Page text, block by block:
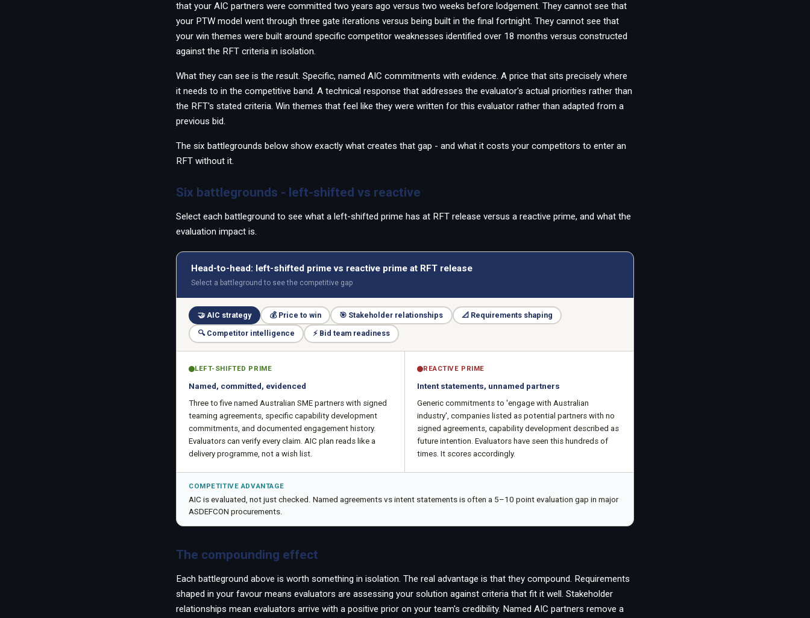
Message us on LinkedIn
that your AIC partners were committed two years ago versus two weeks before lodgement. They cannot see that
your PTW model went through three gate iterations versus being built in the final fortnight. They cannot see that
your win themes were built around specific competitor weaknesses identified over 18 months versus constructed
against the RFT criteria in isolation.
What they can see is the result. Specific, named AIC commitments with evidence. A price that sits precisely where
it needs to in the competitive band. A technical response that addresses the evaluator's actual priorities rather than
the RFT's stated criteria. Win themes that feel like they were written for this evaluator rather than adapted from a
previous bid.
The six battlegrounds below show exactly what creates that gap - and what it costs your competitors to enter an
RFT without it.
Six battlegrounds - left-shifted vs reactive
Select each battleground to see what a left-shifted prime has at RFT release versus a reactive prime, and what the
evaluation impact is.
Head-to-head: left-shifted prime vs reactive prime at RFT release
Select a battleground to see the competitive gap
🤝 AIC strategy 💰 Price to win 🎯 Stakeholder relationships 📐 Requirements shaping
🔍 Competitor intelligence ⚡ Bid team readiness
LEFT-SHIFTED PRIME
Named, committed, evidenced
Three to five named Australian SME partners with signed
teaming agreements, specific capability development
commitments, and documented engagement history.
Evaluators can verify every claim. AIC plan reads like a
delivery programme, not a wish list.
REACTIVE PRIME
Intent statements, unnamed partners
Generic commitments to 'engage with Australian
industry', companies listed as potential partners with no
signed agreements, capability development described as
future intention. Evaluators have seen this hundreds of
times. It scores accordingly.
COMPETITIVE ADVANTAGE
AIC is evaluated, not just checked. Named agreements vs intent statements is often a 5–10 point evaluation gap in major
ASDEFCON procurements.
The compounding effect
Each battleground above is worth something in isolation. The real advantage is that they compound. Requirements
shaped in your favour means evaluators are assessing your solution against criteria that fit it well. Stakeholder
relationships mean evaluators arrive with a positive prior on your team's credibility. Named AIC partners remove a